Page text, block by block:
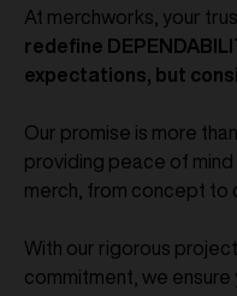
At merchworks, your
redefine
expectations, but
Our promise is more
providing peace of
merch, from concept to
With our rigorous
commitment, we ensure